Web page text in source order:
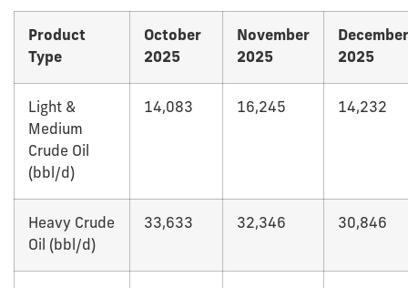
Product
Type
October
2025
November
2025
December
2025
Light &
Medium
Crude Oil
(bbl/d)
14,083 16,245 14,232
Heavy Crude
Oil (bbl/d)
33,633 32,346 30,846